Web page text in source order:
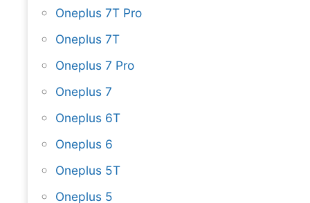
Oneplus 7T Pro
Oneplus 7T
Oneplus 7 Pro
Oneplus 7
Oneplus 6T
Oneplus 6
Oneplus 5T
Oneplus 5